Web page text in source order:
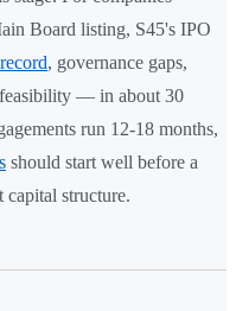
Board listing, S45's IPO
, governance gaps,
feasibility — in about 30
run 12-18 months,
should start well before a
structure.